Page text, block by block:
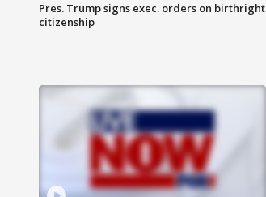
Pres. Trump signs exec. orders on birthright
citizenship